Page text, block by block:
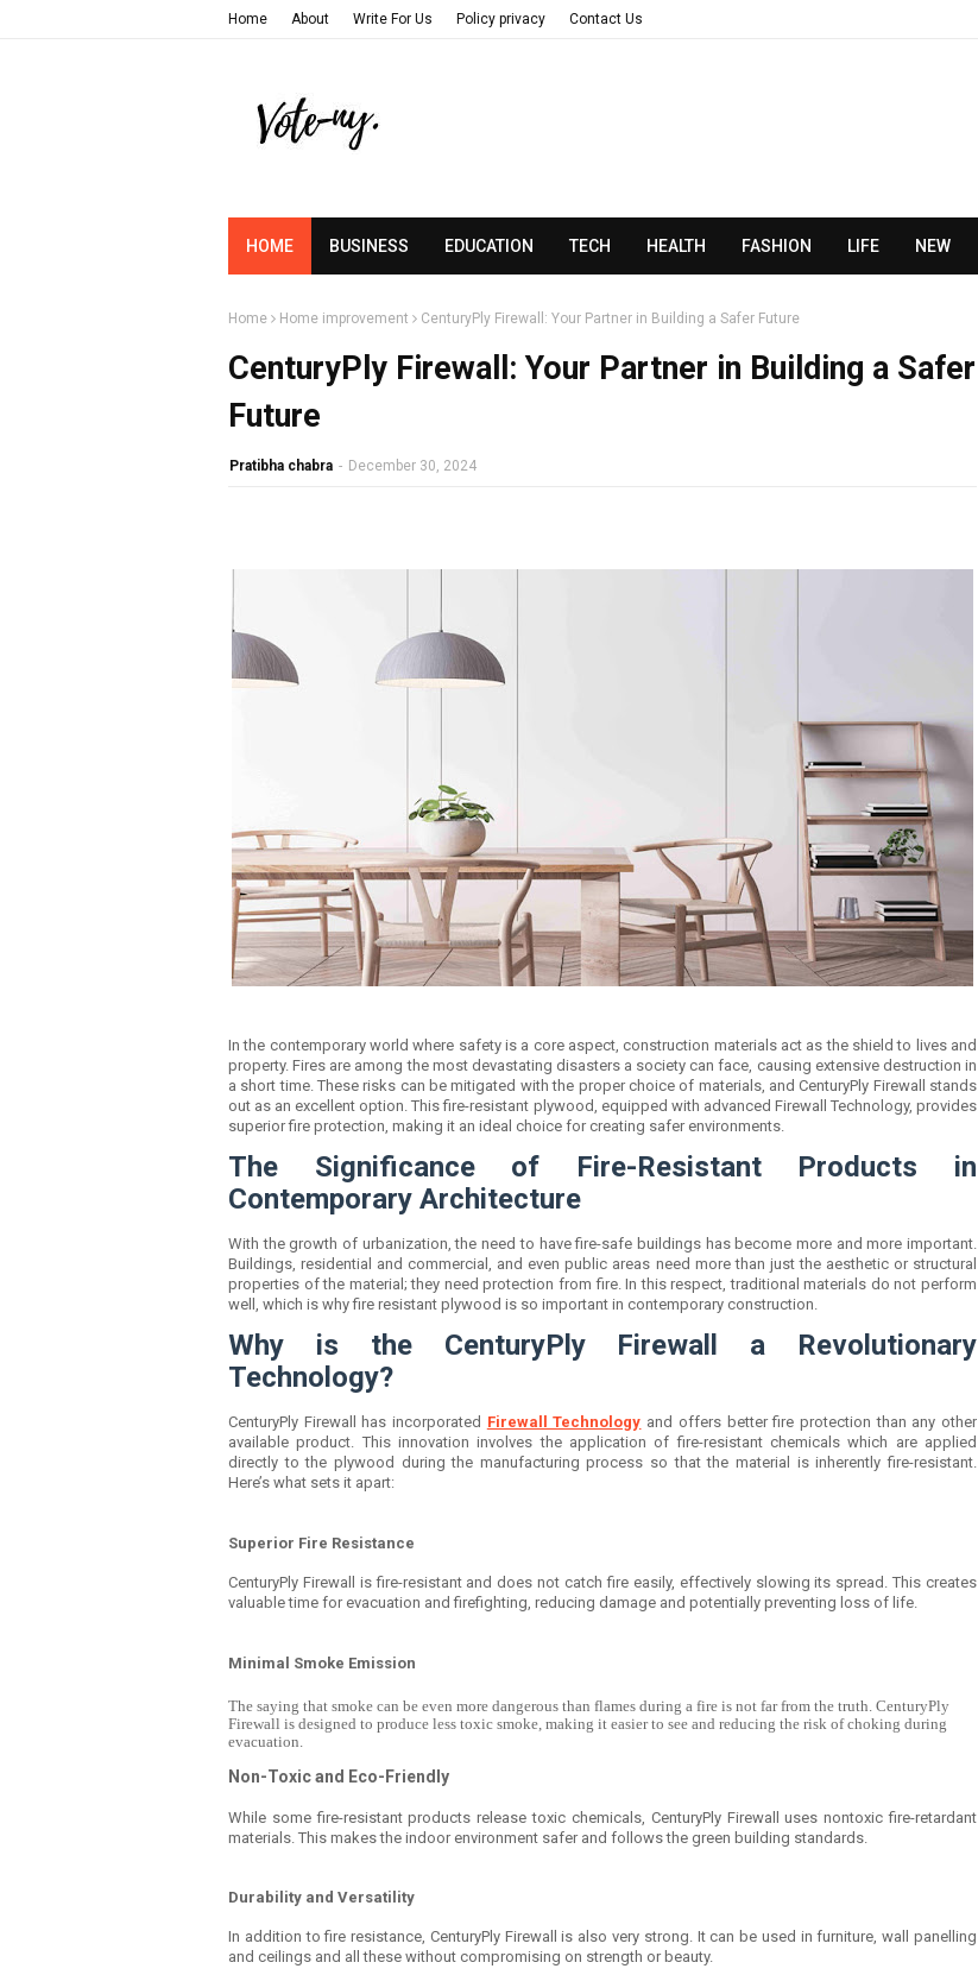
Home About Write For Us Policy privacy Contact Us
HOME BUSINESS EDUCATION TECH HEALTH FASHION LIFE NEW
Home Home improvement CenturyPly Firewall: Your Partner in Building a Safer Future
CenturyPly Firewall: Your Partner in Building a Safer
Future
Pratibha chabra - December 30, 2024
In the contemporary world where safety is a core aspect, construction materials act as the shield to lives and
property. Fires are among the most devastating disasters a society can face, causing extensive destruction in
a short time. These risks can be mitigated with the proper choice of materials, and CenturyPly Firewall stands
out as an excellent option. This fire-resistant plywood, equipped with advanced Firewall Technology, provides
superior fire protection, making it an ideal choice for creating safer environments.
The Significance of Fire-Resistant Products in
Contemporary Architecture
With the growth of urbanization, the need to have fire-safe buildings has become more and more important.
Buildings, residential and commercial, and even public areas need more than just the aesthetic or structural
properties of the material; they need protection from fire. In this respect, traditional materials do not perform
well, which is whyfire resistant plywood is so important in contemporary construction.
Why is the CenturyPly Firewall a Revolutionary
Technology?
CenturyPly Firewall has incorporated Firewall Technology and offers better fire protection than any other
available product. This innovation involves the application of fire-resistant chemicals which are applied
directly to the plywood during the manufacturing process so that the material is inherently fire-resistant.
Here’s what sets it apart:
Superior Fire Resistance
CenturyPly Firewall is fire-resistant and does not catch fire easily, effectively slowing its spread. This creates
valuable time for evacuation and firefighting, reducing damage and potentially preventing loss of life.
Minimal Smoke Emission
The saying that smoke can be even more dangerous than flames during a fire is not far from the truth. CenturyPly
Firewall is designed to produce less toxic smoke, making it easier to see and reducing the risk of choking during
evacuation.
Non-Toxic and Eco-Friendly
While some fire-resistant products release toxic chemicals, CenturyPly Firewall uses nontoxic fire-retardant
materials. This makes the indoor environment safer and follows the green building standards.
Durability and Versatility
In addition to fire resistance, CenturyPly Firewall is also very strong. It can be used in furniture, wall panelling
and ceilings and all these without compromising on strength or beauty.